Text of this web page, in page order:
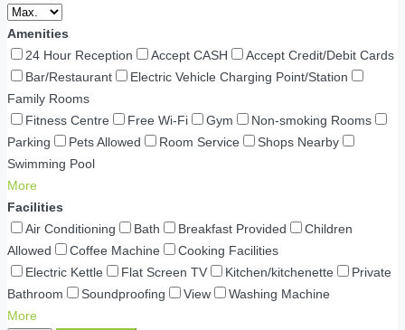
Amenities
24 Hour Reception
Accept CASH
Accept Credit/Debit Cards
Bar/Restaurant
Electric Vehicle Charging Point/Station
Family Rooms
Fitness Centre
Free Wi-Fi Gym
Non-smoking Rooms
Parking
Pets Allowed Room Service
Shops Nearby
Swimming Pool
More
Facilities
Air Conditioning
Bath Breakfast Provided
Children
Allowed
Coffee Machine
Cooking Facilities
Electric Kettle
Flat Screen TV Kitchen/kitchenette
Private
Bathroom
Soundproofing View
Washing Machine
More